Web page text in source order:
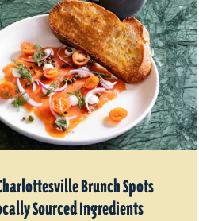
Brunch Spots
Sourced Ingredients